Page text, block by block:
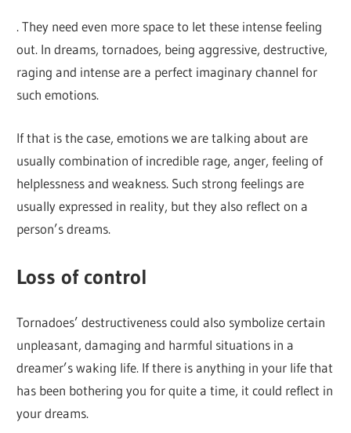
. They need even more space to let these intense feeling
out. In dreams, tornadoes, being aggressive, destructive,
raging and intense are a perfect imaginary channel for
such emotions.
If that is the case, emotions we are talking about are
usually combination of incredible rage, anger, feeling of
helplessness and weakness. Such strong feelings are
usually expressed in reality, but they also reflect on a
person’s dreams.
Loss of control
Tornadoes’ destructiveness could also symbolize certain
unpleasant, damaging and harmful situations in a
dreamer’s waking life. If there is anything in your life that
has been bothering you for quite a time, it could reflect in
your dreams.